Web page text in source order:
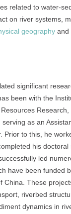
related to water-
on river systems,
geography and
significant
been with the
as an
Prior to this, he
his
led
have been funded
China. These
riverbed
dynamics in